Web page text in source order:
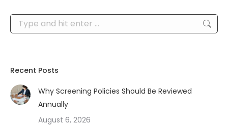
Search:
Recent Posts
Why Screening Policies Should Be Reviewed
Annually
August 6, 2026